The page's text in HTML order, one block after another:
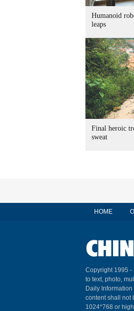
Humanoid
leaps
Final heroic
sweat
HOME
Copyright 1995 -
to text, photo,
Daily
content shall not
1024*768 or